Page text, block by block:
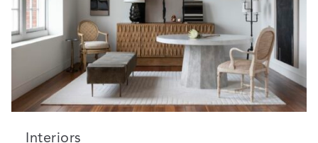
Read more articles on:
Interiors